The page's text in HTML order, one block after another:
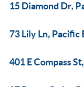
15 Diamond Dr,
73 Lily Ln, Pacific
401 E Compass